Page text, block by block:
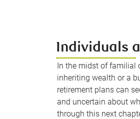
Individuals
In the midst of familial
inheriting wealth or a
retirement plans can
and uncertain about
through this next